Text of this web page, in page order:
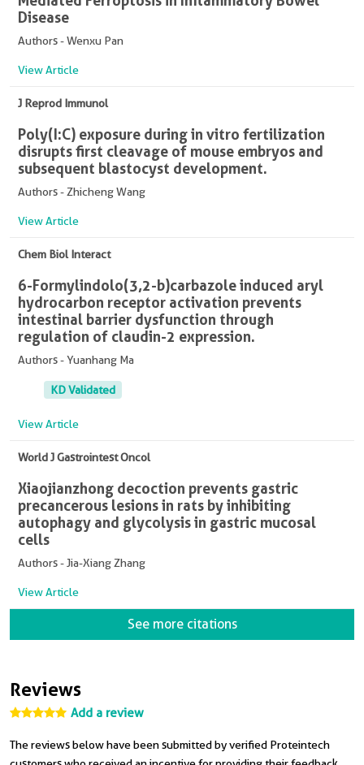
Disease
Authors - Wenxu Pan
View Article
J Reprod Immunol
Poly(I:C) exposure during in vitro fertilization
disrupts first cleavage of mouse embryos and
subsequent blastocyst development.
Authors - Zhicheng Wang
View Article
Chem Biol Interact
6-Formylindolo(3,2-b)carbazole induced aryl
hydrocarbon receptor activation prevents
intestinal barrier dysfunction through
regulation of claudin-2 expression.
Authors - Yuanhang Ma
KD Validated
View Article
World J Gastrointest Oncol
Xiaojianzhong decoction prevents gastric
precancerous lesions in rats by inhibiting
autophagy and glycolysis in gastric mucosal
cells
Authors - Jia-Xiang Zhang
View Article
See more citations
Reviews
Add a review
The reviews below have been submitted by verified Proteintech